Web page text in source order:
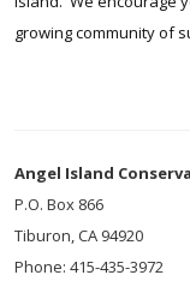
growing community of
Angel Island
P.O. Box 866
Tiburon, CA 94920
Phone: 415-435-3972